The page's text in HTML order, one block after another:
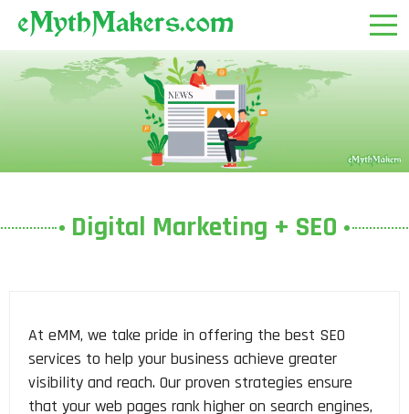
Digital Marketing + SEO
At eMM, we take pride in offering the best SEO
services to help your business achieve greater
visibility and reach. Our proven strategies ensure
that your web pages rank higher on search engines,